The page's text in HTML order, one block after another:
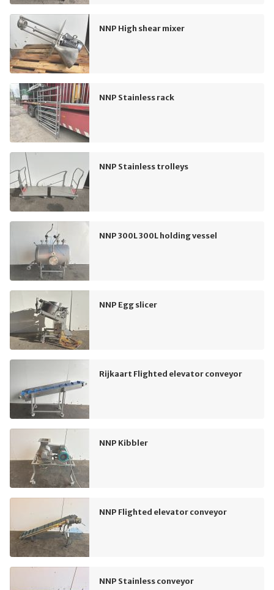
NNP High shear mixer
NNP Stainless rack
NNP Stainless trolleys
NNP 300L 300L holding vessel
NNP Egg slicer
Rijkaart Flighted elevator conveyor
NNP Kibbler
NNP Flighted elevator conveyor
NNP Stainless conveyor